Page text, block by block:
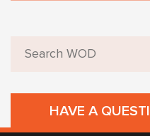
HAVE A